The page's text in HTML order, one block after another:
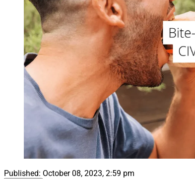
Published: October 08, 2023, 2:59 pm